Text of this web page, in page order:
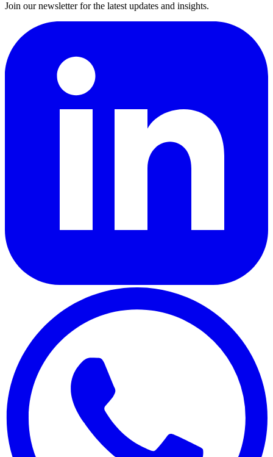
Join our newsletter for the latest updates and insights.